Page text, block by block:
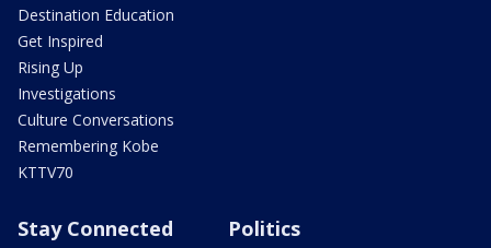
Destination Education
Get Inspired
Rising Up
Investigations
Culture Conversations
Remembering Kobe
KTTV70
Stay Connected Politics